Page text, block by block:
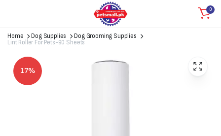
0
Home Dog Supplies
Dog Grooming Supplies
Lint Roller For Pets-90 Sheets
17%